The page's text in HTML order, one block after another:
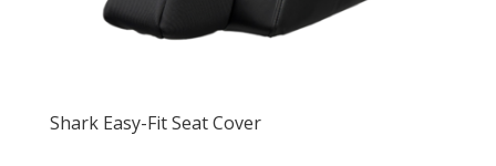
Shark Easy-Fit Seat Cover